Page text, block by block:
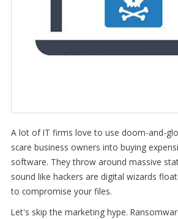
A lot of IT firms love to use doom-and-
scare business owners into buying
software. They throw around massive
sound like hackers are digital wizards
to compromise your files.
Let's skip the marketing hype.